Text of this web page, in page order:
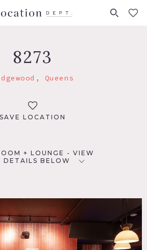
FAVORITES (0)
8273
Queens
SAVE LOCATION
+ LOUNGE - VIEW
DETAILS BELOW
TAGS
Eclectic Quirky, Modern
Terrace Patio, Wood Floor